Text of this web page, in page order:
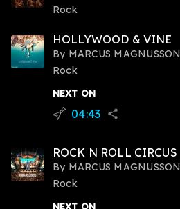
Rock
HOLLYWOOD & VINE
By MARCUS MAGNUSSON
Rock
NEXT ON
flying_v
04:43 share
ROCK N ROLL CIRCUS
By MARCUS MAGNUSSON
Rock
NEXT ON